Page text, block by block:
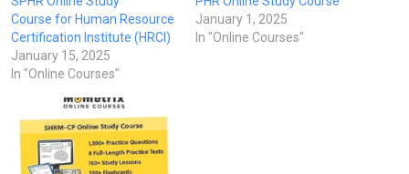
Course for Human Resource
Certification Institute (HRCI)
January 15, 2025
In "Online Courses"
January 1, 2025
In "Online Courses"